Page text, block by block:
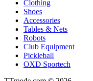
Clothing
Shoes
Accessories
Tables & Nets
Robots
Club Equipment
Pickleball
OXD Sportech